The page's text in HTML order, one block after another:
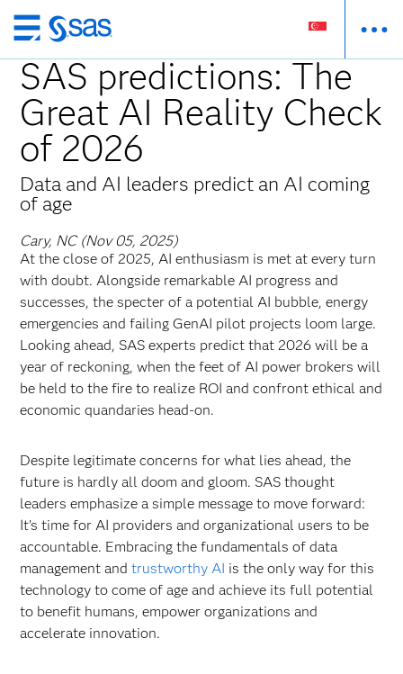
Skip
to
main
content
SAS predictions: The
Great AI Reality Check
of 2026
Data and AI leaders predict an AI coming
of age
Cary, NC (Nov 05, 2025)
At the close of 2025, AI enthusiasm is met at every turn
with doubt. Alongside remarkable AI progress and
successes, the specter of a potential AI bubble, energy
emergencies and failing GenAI pilot projects loom large.
Looking ahead, SAS experts predict that 2026 will be a
year of reckoning, when the feet of AI power brokers will
be held to the fire to realize ROI and confront ethical and
economic quandaries head-on.
Despite legitimate concerns for what lies ahead, the
future is hardly all doom and gloom. SAS thought
leaders emphasize a simple message to move forward:
It’s time for AI providers and organizational users to be
accountable. Embracing the fundamentals of data
management andtrustworthy AI is the only way for this
technology to come of age and achieve its full potential
to benefit humans, empower organizations and
accelerate innovation.